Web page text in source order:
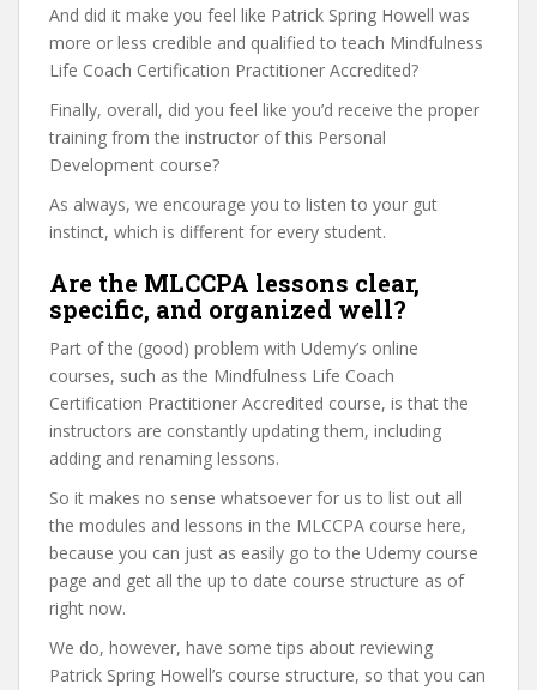
And did it make you feel like Patrick Spring Howell was
more or less credible and qualified to teach Mindfulness
Life Coach Certification Practitioner Accredited?
Finally, overall, did you feel like you’d receive the proper
training from the instructor of this Personal
Development course?
As always, we encourage you to listen to your gut
instinct, which is different for every student.
Are the MLCCPA lessons clear,
specific, and organized well?
Part of the (good) problem with Udemy’s online
courses, such as the Mindfulness Life Coach
Certification Practitioner Accredited course, is that the
instructors are constantly updating them, including
adding and renaming lessons.
So it makes no sense whatsoever for us to list out all
the modules and lessons in the MLCCPA course here,
because you can just as easily go to the Udemy course
page and get all the up to date course structure as of
right now.
We do, however, have some tips about reviewing
Patrick Spring Howell’s course structure, so that you can